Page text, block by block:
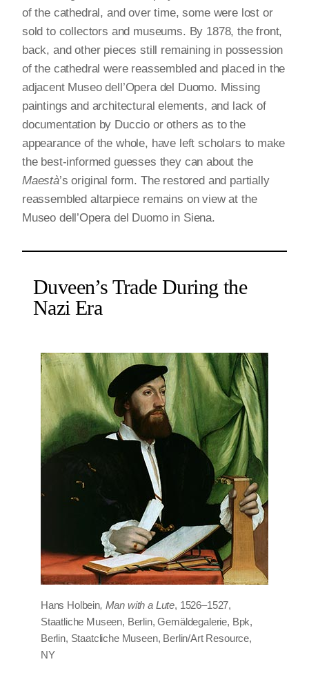
Duveen’s Trade During the
Nazi Era
Hans Holbein, Man with a Lute, 1526–1527,
Staatliche Museen, Berlin, Gemäldegalerie, Bpk,
Berlin, Staatcliche Museen, Berlin/Art Resource,
NY
of the cathedral, and over time, some were lost or
sold to collectors and museums. By 1878, the front,
back, and other pieces still remaining in possession
of the cathedral were reassembled and placed in the
adjacent Museo dell’Opera del Duomo. Missing
paintings and architectural elements, and lack of
documentation by Duccio or others as to the
appearance of the whole, have left scholars to make
the best-informed guesses they can about the
Maestà’s original form. The restored and partially
reassembled altarpiece remains on view at the
Museo dell’Opera del Duomo in Siena.